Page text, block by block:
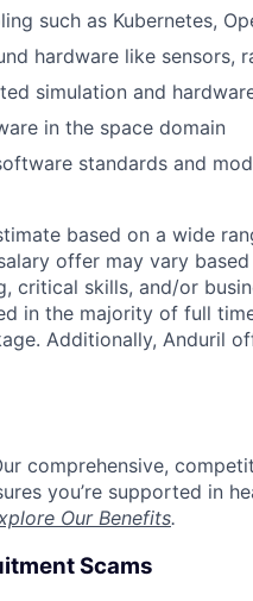
such as Kubernetes,
hardware like sensors,
simulation and
in the space domain
standards and
based on a wide
offer may vary
critical skills, and/or
in the majority of full
Additionally, Anduril
comprehensive,
you’re supported in
Our Benefits.
Scams